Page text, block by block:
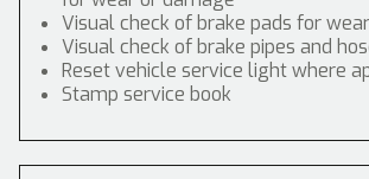
Visual check of brake pads for
Visual check of brake pipes and
Reset vehicle service light where
Stamp service book